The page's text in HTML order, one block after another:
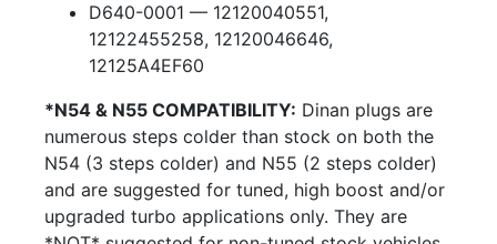
D640-0001 — 12120040551,
12122455258, 12120046646,
12125A4EF60
*N54 & N55 COMPATIBILITY: Dinan plugs are
numerous steps colder than stock on both the
N54 (3 steps colder) and N55 (2 steps colder)
and are suggested for tuned, high boost and/or
upgraded turbo applications only. They are